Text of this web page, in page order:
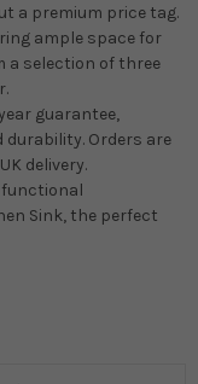
a premium price tag.
ample space for
a selection of three
guarantee,
Orders are
delivery.
Sink, the perfect